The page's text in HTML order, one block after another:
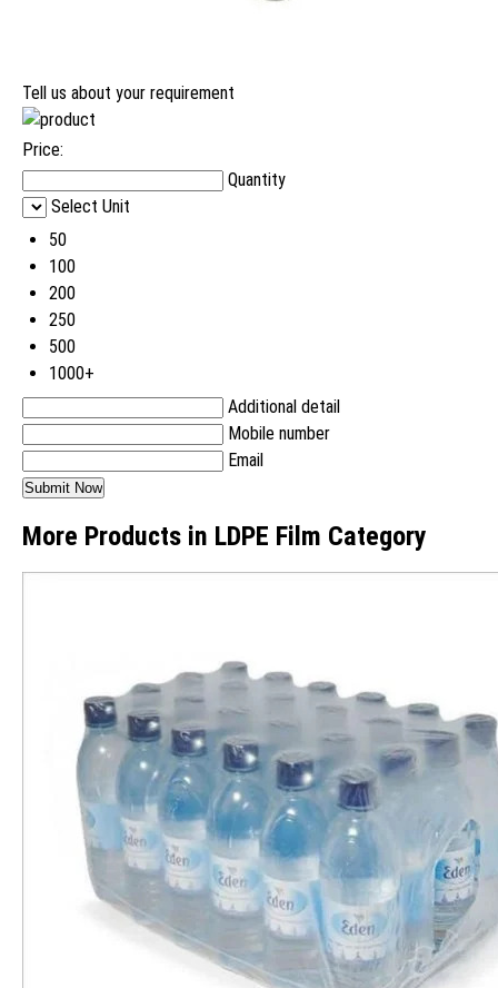
Tell us about your requirement
Price:
Quantity
Select Unit
50
100
200
250
500
1000+
Additional detail
Mobile number
Email
More Products in LDPE Film Category